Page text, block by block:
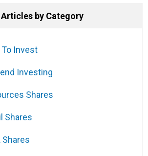
Articles by Category
Invest
Investing
Shares
Shares
Shares